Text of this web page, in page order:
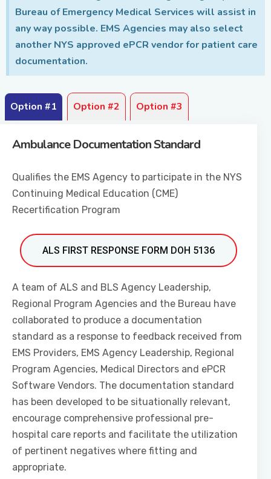
Bureau of Emergency Medical Services will assist in
any way possible. EMS Agencies may also select
another NYS approved ePCR vendor for patient care
documentation.
Option #1 Option #2 Option #3
Ambulance Documentation Standard
Qualifies the EMS Agency to participate in the NYS
Continuing Medical Education (CME)
Recertification Program
ALS FIRST RESPONSE FORM DOH 5136
A team of ALS and BLS Agency Leadership,
Regional Program Agencies and the Bureau have
collaborated to produce a documentation
standard as a response to feedback received from
EMS Providers, EMS Agency Leadership, Regional
Program Agencies, Medical Directors and ePCR
Software Vendors. The documentation standard
has been developed to be situationally relevant,
encourage comprehensive professional pre-
hospital care reports and facilitate the utilization
of pertinent negatives where fitting and
appropriate.